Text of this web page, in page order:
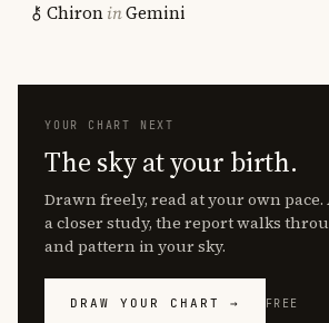
ChironinGemini
YOUR CHART NEXT
The sky at your birth.
Drawn freely, read at your own
a closer study, the report walks
and pattern in your sky.
DRAW YOUR CHART → FREE